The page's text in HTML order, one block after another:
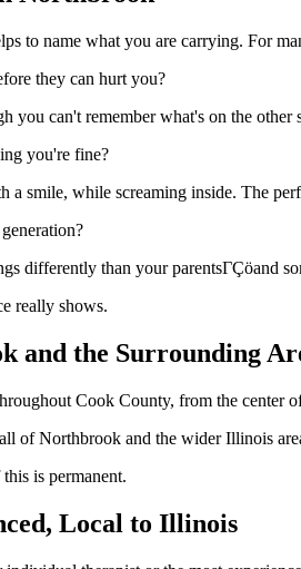
to name what you are carrying. For
they can hurt you?
you can't remember what's on the
you're fine?
smile, while screaming inside. The
differently than your parentsΓÇöand
really shows.
and the Surrounding
Cook County, from the
of Northbrook and the wider Illinois
is permanent.
Local to Illinois